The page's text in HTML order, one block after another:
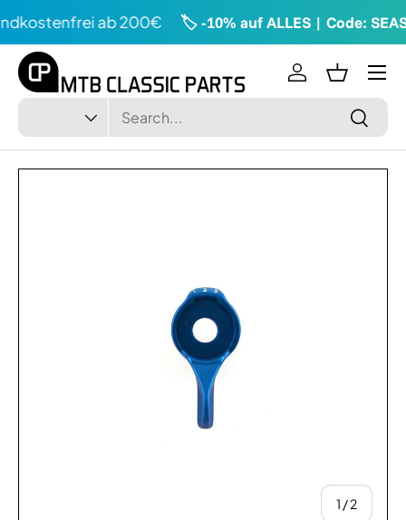
Directly to the content
ab 200€ 🏷️ -10% auf ALLES | Code:
Search
Type
Search
Log in
Menu
1 /from
2